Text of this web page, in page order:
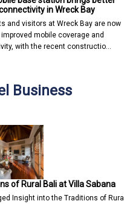
in Wreck Bay
and visitors at Wreck Bay are now
mobile coverage and
with the recent constructio…
Business
of Rural Bali at Villa Sabana
Insight into the Traditions of Rural